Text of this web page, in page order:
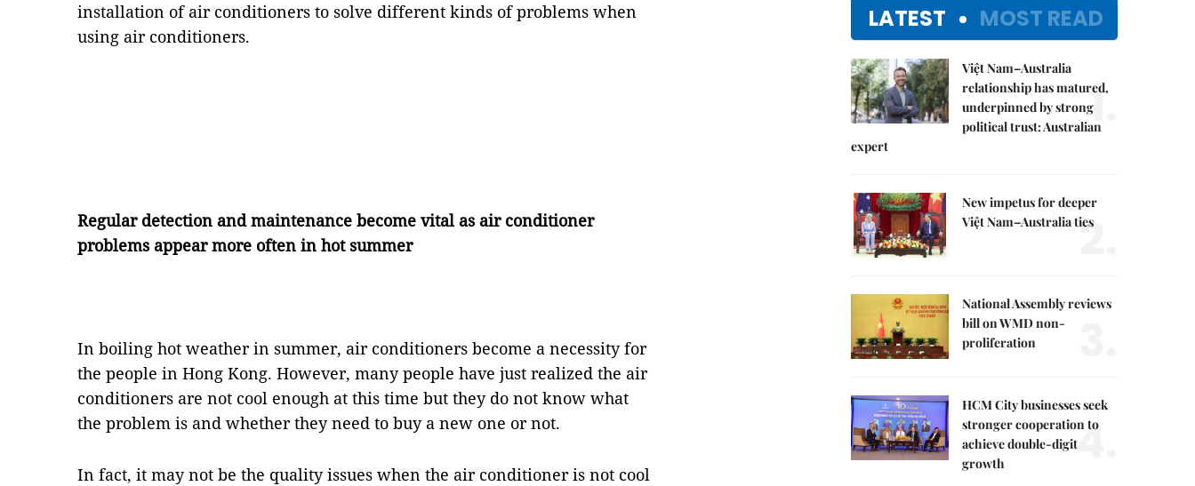
installation of air conditioners to solve different kinds of problems when
using air conditioners.
Regular detection and maintenance become vital as air conditioner
problems appear more often in hot summer
In boiling hot weather in summer, air conditioners become a necessity for
the people in Hong Kong. However, many people have just realized the air
conditioners are not cool enough at this time but they do not know what
the problem is and whether they need to buy a new one or not.
In fact, it may not be the quality issues when the air conditioner is not cool
LATEST MOST READ
Việt Nam–Australia
relationship has matured,
underpinned by strong
political trust: Australian
expert
1.
New impetus for deeper
Việt Nam–Australia ties
2.
National Assembly reviews
bill on WMD non-
proliferation
HCM City businesses seek
stronger cooperation to
achieve double-digit
growth
4.